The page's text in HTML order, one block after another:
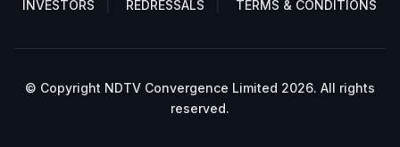
INVESTORS
REDRESSALS TERMS & CONDITIONS
© Copyright NDTV Convergence Limited 2026. All rights
reserved.